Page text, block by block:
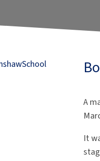
A
It